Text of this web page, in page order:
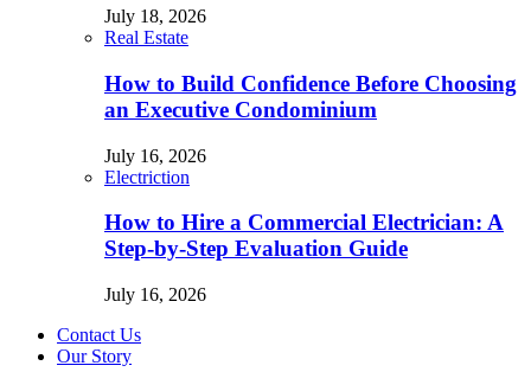
July 18, 2026
Real Estate
How to Build Confidence Before Choosing
an Executive Condominium
July 16, 2026
Electriction
How to Hire a Commercial Electrician: A
Step-by-Step Evaluation Guide
July 16, 2026
Contact Us
Our Story